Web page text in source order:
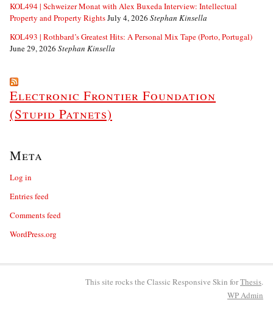
KOL494 | Schweizer Monat with Alex Buxeda Interview: Intellectual
Property and Property RightsJuly 4, 2026 Stephan Kinsella
KOL493 | Rothbard’s Greatest Hits: A Personal Mix Tape (Porto, Portugal)
June 29, 2026 Stephan Kinsella
Electronic Frontier Foundation
(Stupid Patnets)
Meta
Log in
Entries feed
Comments feed
WordPress.org
This site rocks the Classic Responsive Skin forThesis.
WPAdmin